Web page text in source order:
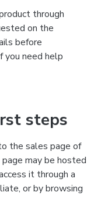
through
on the
before
you need help
steps
the sales page of
may be hosted
it through a
or by browsing